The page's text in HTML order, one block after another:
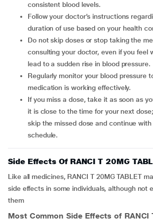
consistent blood levels.
Follow your doctor’s instructions regarding the dose and
duration of use based on your health
Do not skip doses or stop taking the medication without
consulting your doctor, even if you feel
lead to a sudden rise in blood pressure.
Regularly monitor your blood pressure to ensure the
medication is working effectively.
If you miss a dose, take it as soon as you remember unless
it is close to the time for your next
skip the missed dose and continue
schedule.
Side Effects Of RANCI T 20MG
Like all medicines, RANCI T 20MG TABLET
side effects in some individuals, although not
them
Most Common Side Effects of RANCI